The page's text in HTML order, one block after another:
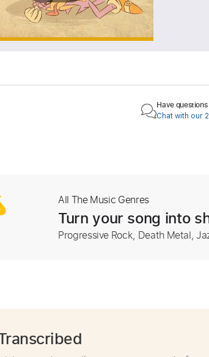
Have
Chat with our
All The Music Genres
Turn your song into
Progressive Rock, Death Metal,